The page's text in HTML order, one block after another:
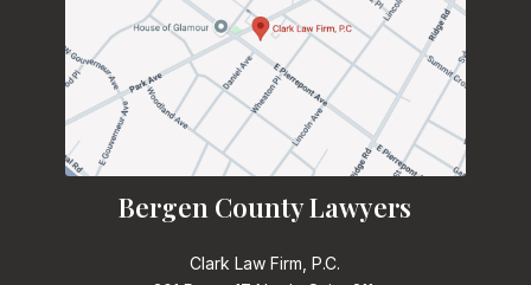
Bergen County Lawyers
Clark Law Firm, P.C.